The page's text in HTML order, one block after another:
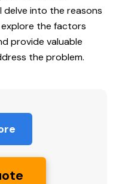
delve into the reasons
explore the factors
provide valuable
the problem.